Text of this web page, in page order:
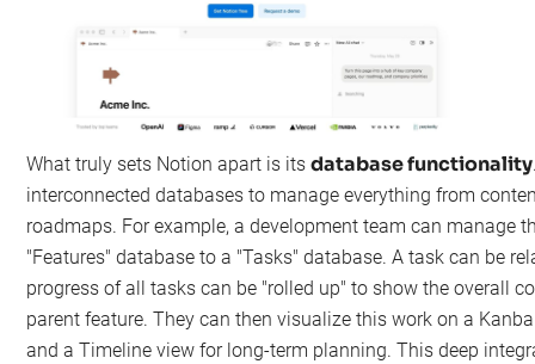
What truly sets Notion apart is itsdatabase functionality
interconnected databases to manage everything from
roadmaps. For example, a development team can manage
"Features" database to a "Tasks" database. A task can be
progress of all tasks can be "rolled up" to show the overall
parent feature. They can then visualize this work on a
and a Timeline view for long-term planning. This deep